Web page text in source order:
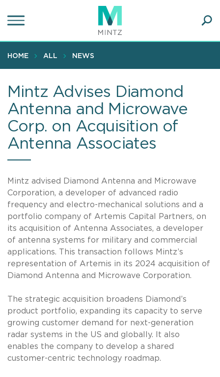
to
content
HOME ALL NEWS
Mintz Advises Diamond
Antenna and Microwave
Corp. on Acquisition of
Antenna Associates
Mintz advised Diamond Antenna and Microwave
Corporation, a developer of advanced radio
frequency and electro-mechanical solutions and a
portfolio company of Artemis Capital Partners, on
its acquisition of Antenna Associates, a developer
of antenna systems for military and commercial
applications. This transaction follows Mintz’s
representation of Artemis in its 2024 acquisition of
Diamond Antenna and Microwave Corporation.
The strategic acquisition broadens Diamond’s
product portfolio, expanding its capacity to serve
growing customer demand for next-generation
radar systems in the US and globally. It also
enables the company to develop a shared
customer-centric technology roadmap.